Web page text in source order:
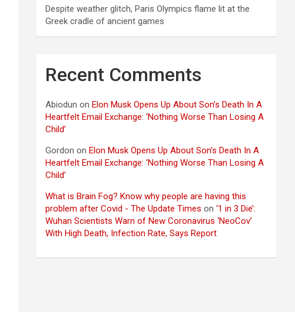
Despite weather glitch, Paris Olympics flame lit at the
Greek cradle of ancient games
Recent Comments
Abiodun onElon Musk Opens Up About Son’s Death In A
Heartfelt Email Exchange: ‘Nothing Worse Than Losing A
Child’
Gordon onElon Musk Opens Up About Son’s Death In A
Heartfelt Email Exchange: ‘Nothing Worse Than Losing A
Child’
What is Brain Fog? Know why people are having this
problem after Covid - The Update Times on‘1 in 3 Die’:
Wuhan Scientists Warn of New Coronavirus ‘NeoCov’
With High Death, Infection Rate, Says Report